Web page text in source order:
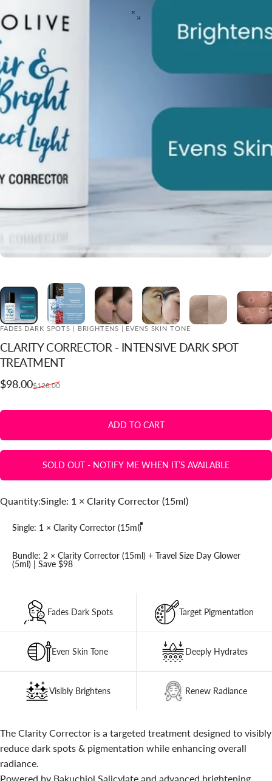
FADES DARK SPOTS | BRIGHTENS | EVENS SKIN TONE
CLARITY CORRECTOR - INTENSIVE DARK SPOT
TREATMENT
Sale price
$98.00
Regular price
$128.00
ADD TO CART
ADD TO CART
SOLD OUT - NOTIFY ME WHEN IT’S AVAILABLE
Quantity
Quantity:Single: 1 × Clarity Corrector (15ml)
Single: 1 × Clarity Corrector (15ml)
Bundle: 2 × Clarity Corrector (15ml) + Travel Size Day Glower
(5ml) | Save $98
Fades Dark Spots Target Pigmentation
Even Skin Tone Deeply Hydrates
Visibly Brightens Renew Radiance
The Clarity Corrector is a targeted treatment designed to visibly
reduce dark spots & pigmentation while enhancing overall
radiance.
Powered by Bakuchiol Salicylate and advanced brightening